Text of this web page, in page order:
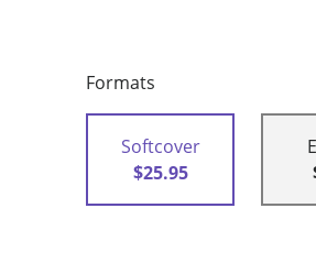
Formats
Softcover
$25.95